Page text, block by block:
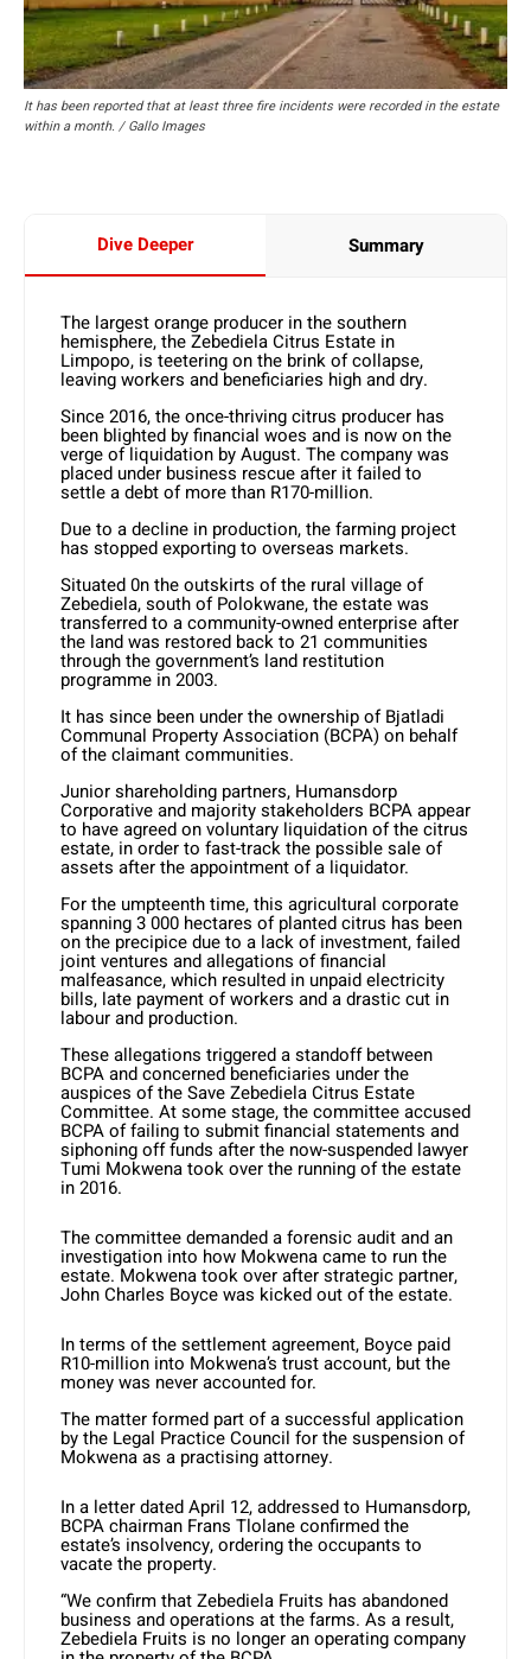
It has been reported that at least three fire incidents were recorded in the estate
within a month. / Gallo Images
Dive Deeper Summary
The largest orange producer in the southern
hemisphere, the Zebediela Citrus Estate in
Limpopo, is teetering on the brink of collapse,
leaving workers and beneficiaries high and dry.
Since 2016, the once-thriving citrus producer has
been blighted by financial woes and is now on the
verge of liquidation by August. The company was
placed under business rescue after it failed to
settle a debt of more than R170-million.
Due to a decline in production, the farming project
has stopped exporting to overseas markets.
Situated 0n the outskirts of the rural village of
Zebediela, south of Polokwane, the estate was
transferred to a community-owned enterprise after
the land was restored back to 21 communities
through the government’s land restitution
programme in 2003.
It has since been under the ownership of Bjatladi
Communal Property Association (BCPA) on behalf
of the claimant communities.
Junior shareholding partners, Humansdorp
Corporative and majority stakeholders BCPA appear
to have agreed on voluntary liquidation of the citrus
estate, in order to fast-track the possible sale of
assets after the appointment of a liquidator.
For the umpteenth time, this agricultural corporate
spanning 3 000 hectares of planted citrus has been
on the precipice due to a lack of investment, failed
joint ventures and allegations of financial
malfeasance, which resulted in unpaid electricity
bills, late payment of workers and a drastic cut in
labour and production.
These allegations triggered a standoff between
BCPA and concerned beneficiaries under the
auspices of the Save Zebediela Citrus Estate
Committee. At some stage, the committee accused
BCPA of failing to submit financial statements and
siphoning off funds after the now-suspended lawyer
Tumi Mokwena took over the running of the estate
in 2016.
The committee demanded a forensic audit and an
investigation into how Mokwena came to run the
estate. Mokwena took over after strategic partner,
John Charles Boyce was kicked out of the estate.
In terms of the settlement agreement, Boyce paid
R10-million into Mokwena’s trust account, but the
money was never accounted for.
The matter formed part of a successful application
by the Legal Practice Council for the suspension of
Mokwena as a practising attorney.
In a letter dated April 12, addressed to Humansdorp,
BCPA chairman Frans Tlolane confirmed the
estate’s insolvency, ordering the occupants to
vacate the property.
“We confirm that Zebediela Fruits has abandoned
business and operations at the farms. As a result,
Zebediela Fruits is no longer an operating company